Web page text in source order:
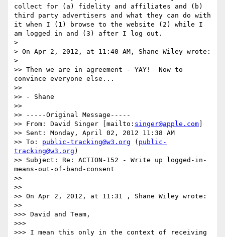
collect for (a) fidelity and affiliates and (b)
third party advertisers and what they can do with
it when I (1) browse to the website (2) while I
am logged in and (3) after I log out.
>
> On Apr 2, 2012, at 11:40 AM, Shane Wiley wrote:
>
>> Then we are in agreement - YAY!  Now to
convince everyone else...
>>
>> - Shane
>>
>> -----Original Message-----
>> From: David Singer [mailto: singer@apple.com
>> Sent: Monday, April 02, 2012 11:38 AM
>> To: public-tracking@w3.org ( public-
tracking@w3.org )
>> Subject: Re: ACTION-152 - Write up logged-in-
means-out-of-band-consent
>>
>>
>> On Apr 2, 2012, at 11:31 , Shane Wiley wrote:
>>
>>> David and Team,
>>>
>>> I mean this only in the context of receiving